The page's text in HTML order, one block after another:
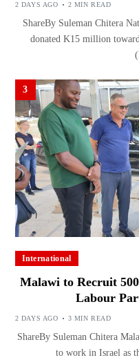
2 DAYS AGO 2 MIN READ
ShareBy Suleman Chitera
donated K15 million
3
International
Malawi to Recruit
Labour
2 DAYS AGO 3 MIN READ
ShareBy Suleman Chitera
to work in Israel as